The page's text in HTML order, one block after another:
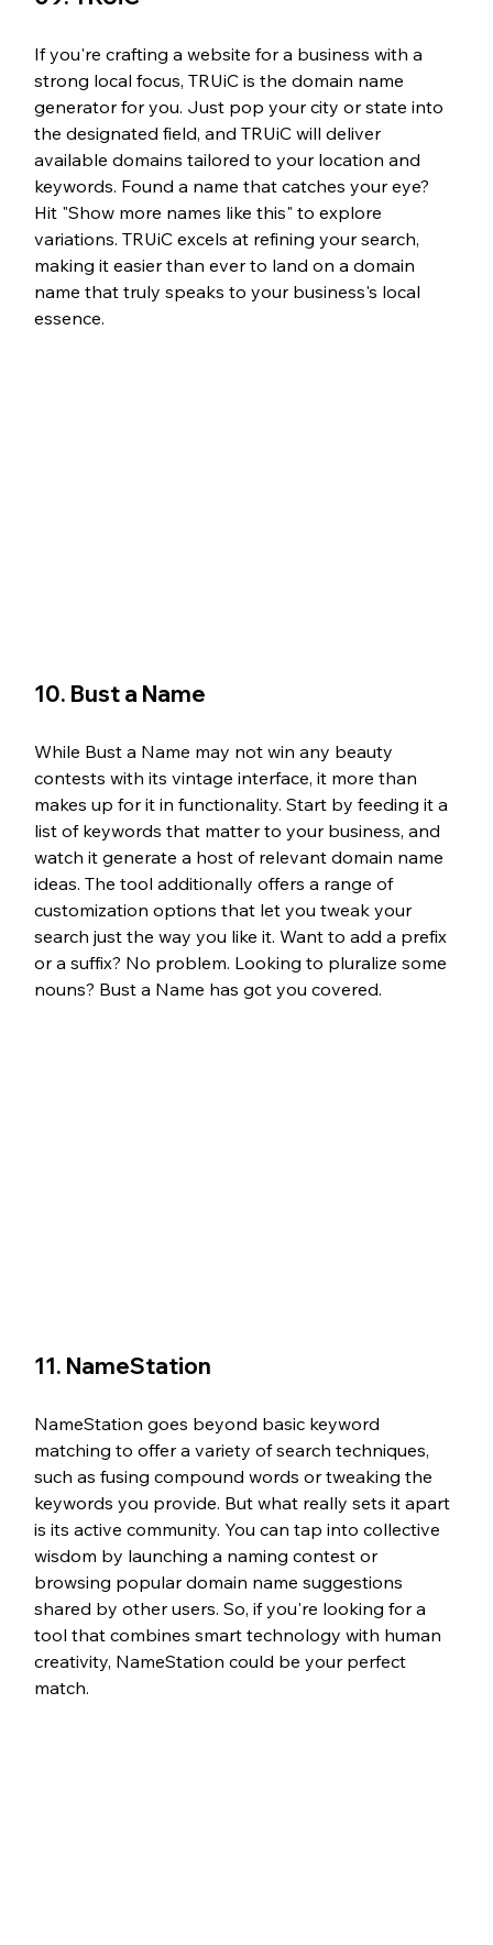
If you're crafting a website for a business with a
strong local focus, TRUiC is the domain name
generator for you. Just pop your city or state into
the designated field, and TRUiC will deliver
available domains tailored to your location and
keywords. Found a name that catches your eye?
Hit "Show more names like this" to explore
variations. TRUiC excels at refining your search,
making it easier than ever to land on a domain
name that truly speaks to your business's local
essence.
10. Bust a Name
While Bust a Name may not win any beauty
contests with its vintage interface, it more than
makes up for it in functionality. Start by feeding it a
list of keywords that matter to your business, and
watch it generate a host of relevant domain name
ideas. The tool additionally offers a range of
customization options that let you tweak your
search just the way you like it. Want to add a prefix
or a suffix? No problem. Looking to pluralize some
nouns? Bust a Name has got you covered.
11. NameStation
NameStation goes beyond basic keyword
matching to offer a variety of search techniques,
such as fusing compound words or tweaking the
keywords you provide. But what really sets it apart
is its active community. You can tap into collective
wisdom by launching a naming contest or
browsing popular domain name suggestions
shared by other users. So, if you're looking for a
tool that combines smart technology with human
creativity, NameStation could be your perfect
match.